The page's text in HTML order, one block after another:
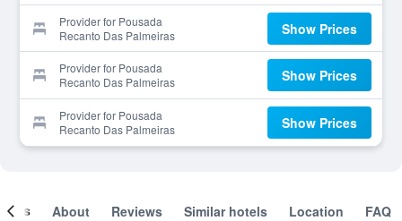
Provider for Pousada
Recanto Das Palmeiras
Show Prices
Provider for Pousada
Recanto Das Palmeiras
Show Prices
Provider for Pousada
Recanto Das Palmeiras
Show Prices
About Reviews Similar hotels Location FAQ